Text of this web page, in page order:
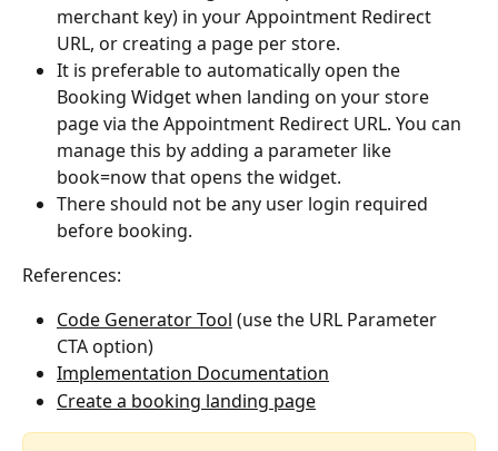
merchant key) in your Appointment Redirect
URL, or creating a page per store.
It is preferable to automatically open the
Booking Widget when landing on your store
page via the Appointment Redirect URL. You can
manage this by adding a parameter like
book=now that opens the widget.
There should not be any user login required
before booking.
References:
Code Generator Tool (use the URL Parameter
CTA option)
Implementation Documentation
Create a booking landing page